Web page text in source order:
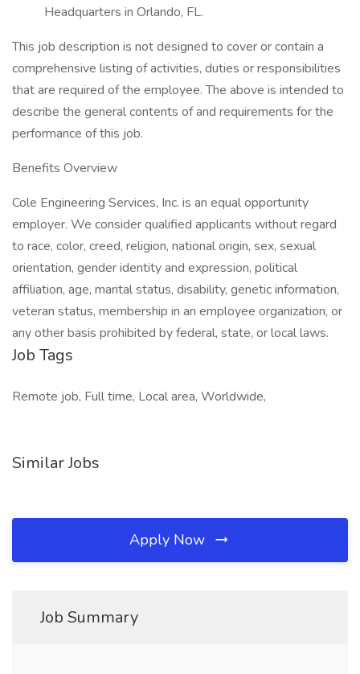
Headquarters in Orlando, FL.
This job description is not designed to cover or contain a
comprehensive listing of activities, duties or responsibilities
that are required of the employee. The above is intended to
describe the general contents of and requirements for the
performance of this job.
Benefits Overview
Cole Engineering Services, Inc. is an equal opportunity
employer. We consider qualified applicants without regard
to race, color, creed, religion, national origin, sex, sexual
orientation, gender identity and expression, political
affiliation, age, marital status, disability, genetic information,
veteran status, membership in an employee organization, or
any other basis prohibited by federal, state, or local laws.
Job Tags
Remote job, Full time, Local area, Worldwide,
Similar Jobs
Apply Now
Job Summary